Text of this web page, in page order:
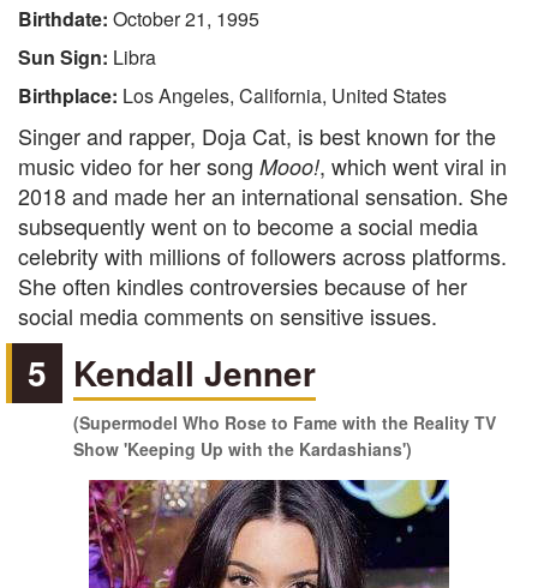
Birthdate: October 21, 1995
Sun Sign: Libra
Birthplace: Los Angeles, California, United States
Singer and rapper, Doja Cat, is best known for the
music video for her song Mooo!, which went viral in
2018 and made her an international sensation. She
subsequently went on to become a social media
celebrity with millions of followers across platforms.
She often kindles controversies because of her
social media comments on sensitive issues.
5 Kendall Jenner
(Supermodel Who Rose to Fame with the Reality TV
Show 'Keeping Up with the Kardashians')